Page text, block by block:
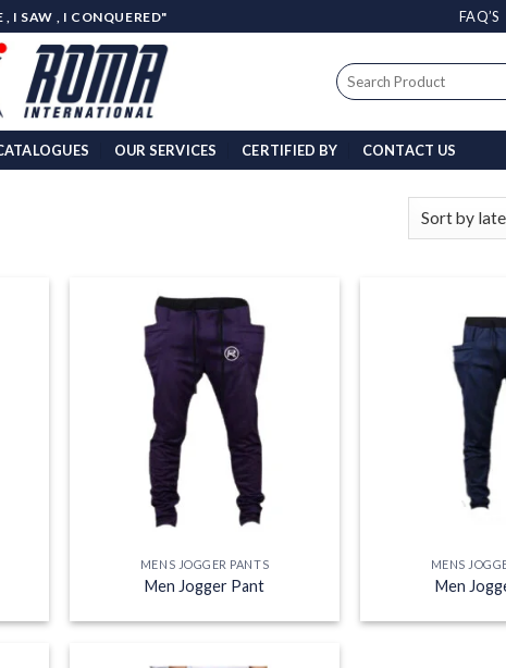
, I SAW , I CONQUERED" FAQ’S
Search
for:
OUR SERVICES CERTIFIED BY CONTACT US
MENS JOGGER PANTS
Men Jogger Pant
MENS
Men